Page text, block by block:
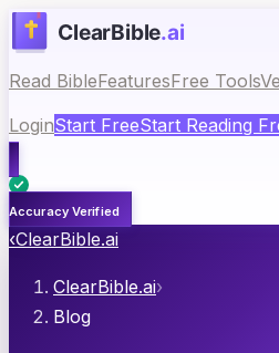
Read BibleFeaturesFree Tools
LoginStart FreeStart Reading
Accuracy Verified
‹ClearBible.ai
ClearBible.ai›
Blog